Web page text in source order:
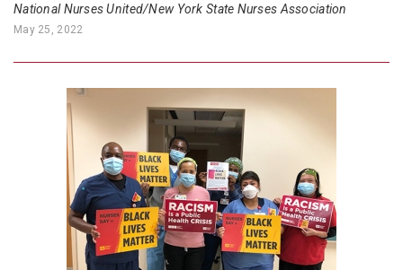
National Nurses United/New York State Nurses Association
May 25, 2022